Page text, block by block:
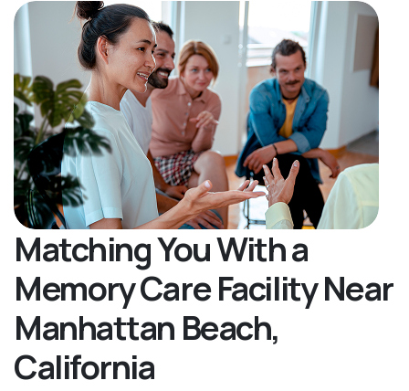
Matching You With a
Memory Care Facility Near
Manhattan Beach,
California